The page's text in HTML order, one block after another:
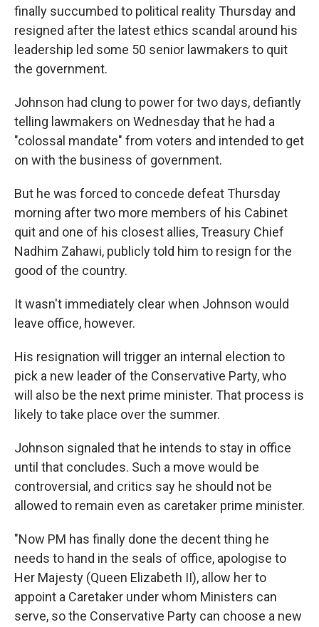
finally succumbed to political reality Thursday and
resigned after the latest ethics scandal around his
leadership led some 50 senior lawmakers to quit
the government.
Johnson had clung to power for two days, defiantly
telling lawmakers on Wednesday that he had a
"colossal mandate" from voters and intended to get
on with the business of government.
But he was forced to concede defeat Thursday
morning after two more members of his Cabinet
quit and one of his closest allies, Treasury Chief
Nadhim Zahawi, publicly told him to resign for the
good of the country.
It wasn't immediately clear when Johnson would
leave office, however.
His resignation will trigger an internal election to
pick a new leader of the Conservative Party, who
will also be the next prime minister. That process is
likely to take place over the summer.
Johnson signaled that he intends to stay in office
until that concludes. Such a move would be
controversial, and critics say he should not be
allowed to remain even as caretaker prime minister.
"Now PM has finally done the decent thing he
needs to hand in the seals of office, apologise to
Her Majesty (Queen Elizabeth II), allow her to
appoint a Caretaker under whom Ministers can
serve, so the Conservative Party can choose a new